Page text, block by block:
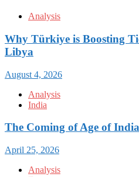
Analysis
Why Türkiye is Boosting
Libya
August 4, 2026
Analysis
India
The Coming of Age of
April 25, 2026
Analysis